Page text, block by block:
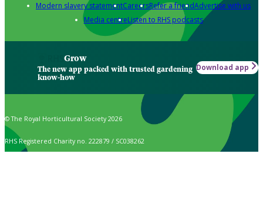
Modern slavery statementCareersRefer a friendAdvertise with us
Media centreListen to RHS podcasts
Grow
The new app packed with trusted gardening
know-how
Download app
© The Royal Horticultural Society 2026
RHS Registered Charity no. 222879 / SC038262